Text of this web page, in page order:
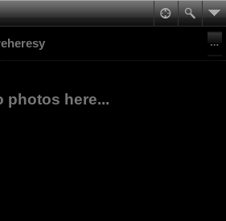
photos here...